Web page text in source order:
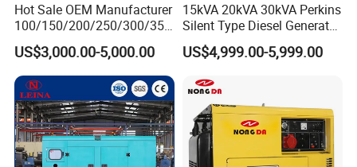
Hot Sale OEM Manufacturer
100/150/200/250/300/350
/400/450/500 Kw/kVA
Diesel Electrical Generator
Genset
US$3,000.00-5,000.00
15kVA 20kVA 30kVA Perkins
Silent Type Diesel Generator
Set Industrial Power Station
US$4,999.00-5,999.00